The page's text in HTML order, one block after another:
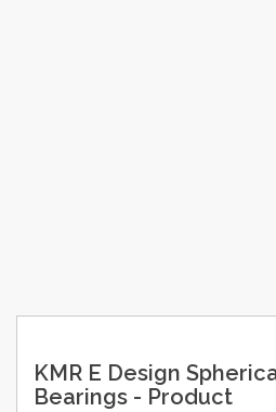
KMR E Design
Bearings - Product